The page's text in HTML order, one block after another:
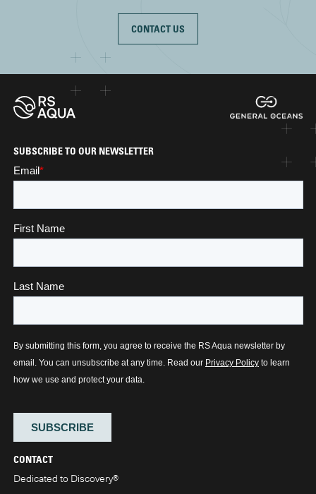
CONTACT US
CONTACT
Dedicated to Discovery®
SUBSCRIBE TO OUR NEWSLETTER